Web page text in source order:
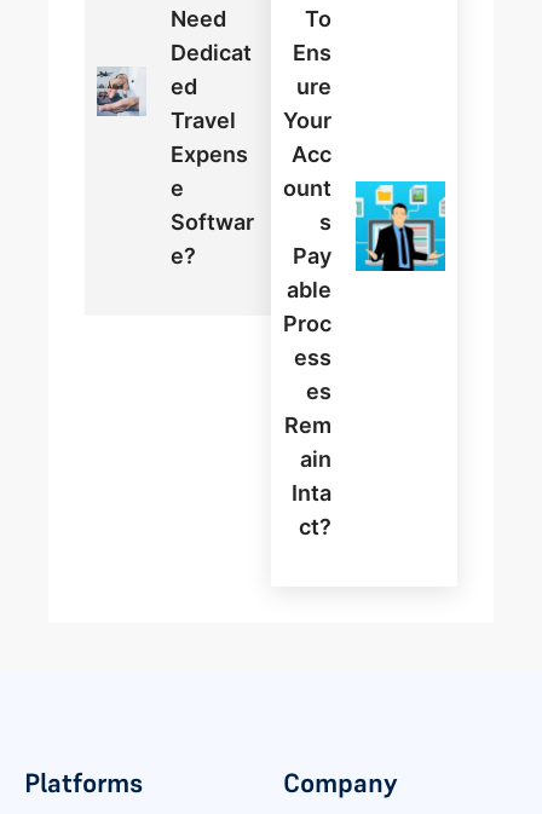
Need
Dedicat
Ed
Travel
Expens
E
Softwar
E?
To
Ens
Ure
Your
Acc
Ount
S
Pay
Able
Proc
Ess
Es
Rem
Ain
Inta
Ct?
Platforms Company